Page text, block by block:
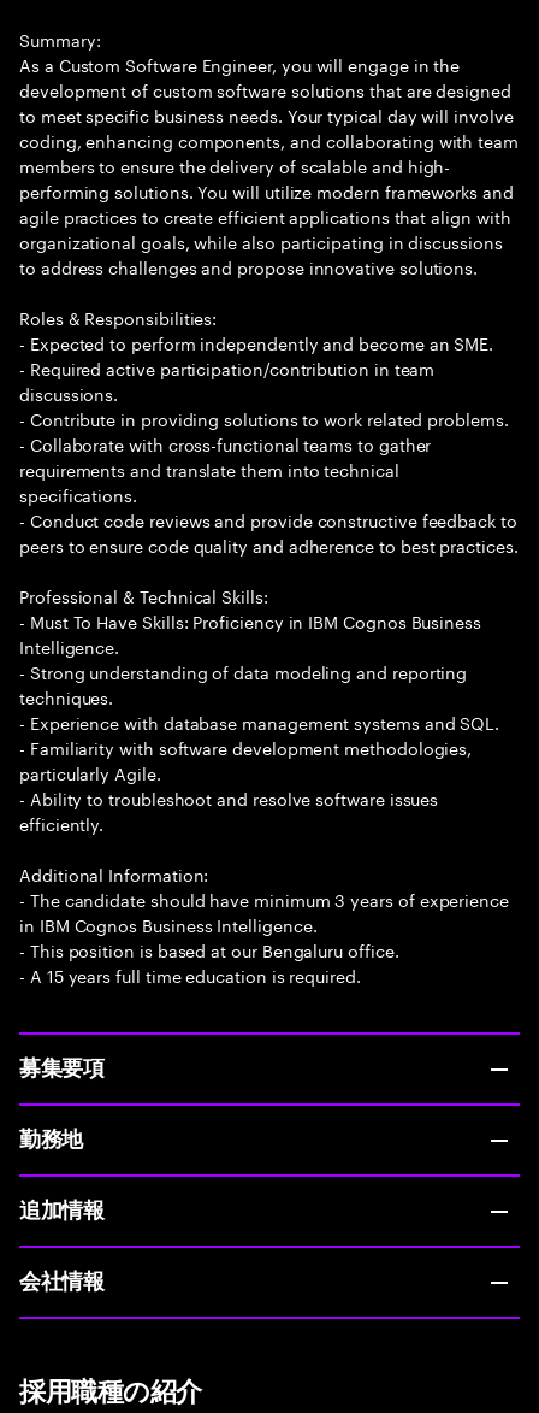
Summary:
As a Custom Software Engineer, you will engage in the
development of custom software solutions that are designed
to meet specific business needs. Your typical day will involve
coding, enhancing components, and collaborating with team
members to ensure the delivery of scalable and high-
performing solutions. You will utilize modern frameworks and
agile practices to create efficient applications that align with
organizational goals, while also participating in discussions
to address challenges and propose innovative solutions.
Roles & Responsibilities:
- Expected to perform independently and become an SME.
- Required active participation/contribution in team
discussions.
- Contribute in providing solutions to work related problems.
- Collaborate with cross-functional teams to gather
requirements and translate them into technical
specifications.
- Conduct code reviews and provide constructive feedback to
peers to ensure code quality and adherence to best practices.
Professional & Technical Skills:
- Must To Have Skills: Proficiency in IBM Cognos Business
Intelligence.
- Strong understanding of data modeling and reporting
techniques.
- Experience with database management systems and SQL.
- Familiarity with software development methodologies,
particularly Agile.
- Ability to troubleshoot and resolve software issues
efficiently.
Additional Information:
- The candidate should have minimum 3 years of experience
in IBM Cognos Business Intelligence.
- This position is based at our Bengaluru office.
- A 15 years full time education is required.
募集要項
勤務地
追加情報
会社情報
採用職種の紹介